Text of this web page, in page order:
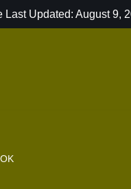
Last Updated: August 9,